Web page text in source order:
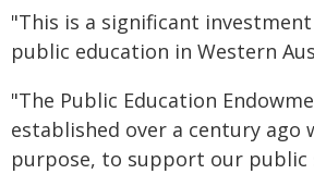
"This is a significant
public education in Western
"The Public Education
established over a century ago
purpose, to support our public